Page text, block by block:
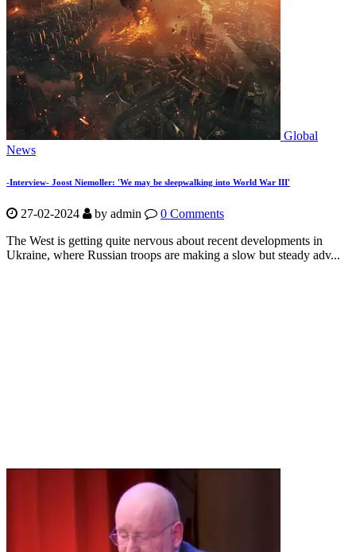
Global
News
-Interview- Joost Niemoller: 'We may be sleepwalking into World War III'
27-02-2024 by admin
0 Comments
The West is getting quite nervous about recent developments in
Ukraine, where Russian troops are making a slow but steady adv...